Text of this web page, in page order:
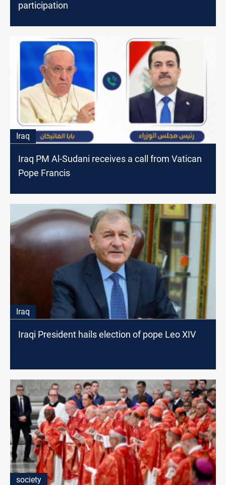
participation
Iraq
Iraq PM Al-Sudani receives a call from Vatican
Pope Francis
Iraq
Iraqi President hails election of pope Leo XIV
society